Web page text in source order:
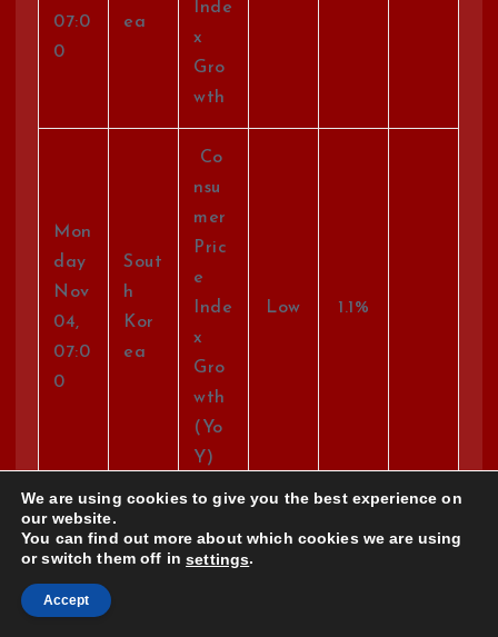
07:0
0
ea
Inde
x
Gro
wth
Mon
day
Nov
04,
07:0
0
Sout
h
Kor
ea
Co
nsu
mer
Pric
e
Inde
x
Gro
wth
(Yo
Y)
Low 1.1%
Mon
day
Nov
ss
We are using cookies to give you the best experience on
our website.
You can find out more about which cookies we are using
or switch them off insettings.
Accept